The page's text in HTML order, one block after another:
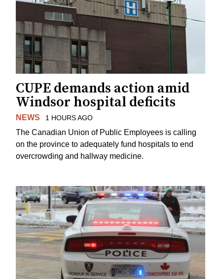
CUPE demands action amid
Windsor hospital deficits
NEWS 1 HOURS AGO
The Canadian Union of Public Employees is calling
on the province to adequately fund hospitals to end
overcrowding and hallway medicine.